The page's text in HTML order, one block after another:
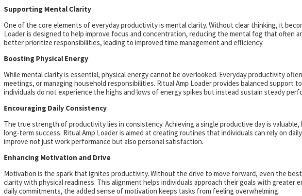
Supporting Mental Clarity
One of the core elements of everyday productivity is mental clarity. Without clear thinking, it
Loader is designed to help improve focus and concentration, reducing the mental fog that
better prioritize responsibilities, leading to improved time management and efficiency.
Boosting Physical Energy
While mental clarity is essential, physical energy cannot be overlooked. Everyday productivity
meetings, or managing household responsibilities. Ritual Amp Loader provides balanced
individuals do not experience the highs and lows of energy spikes but instead sustain steady
Encouraging Daily Consistency
The true strength of productivity lies in consistency. Achieving a single productive day is
long-term success. Ritual Amp Loader is aimed at creating routines that individuals can rely on
improve not just work performance but also personal satisfaction.
Enhancing Motivation and Drive
Motivation is the spark that ignites productivity. Without the drive to move forward, even the
clarity with physical readiness. This alignment helps individuals approach their goals with
daily commitments, the added sense of motivation keeps tasks from feeling overwhelming.